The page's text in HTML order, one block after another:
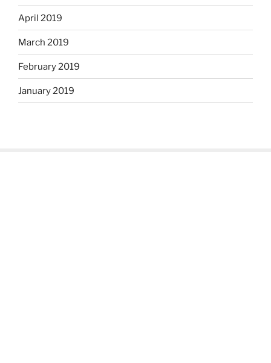
April 2019
March 2019
February 2019
January 2019